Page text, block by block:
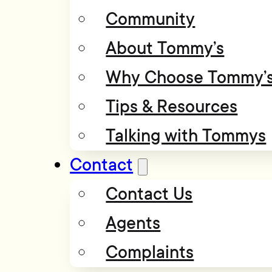
Community
About Tommy’s
Why Choose
Tips & Resources
Talking with Tommys
Contact
Contact Us
Agents
Complaints